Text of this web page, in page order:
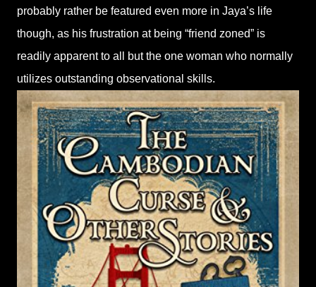
probably rather be featured even more in Jaya’s life
though, as his frustration at being “friend zoned” is
readily apparent to all but the one woman who normally
utilizes outstanding observational skills.